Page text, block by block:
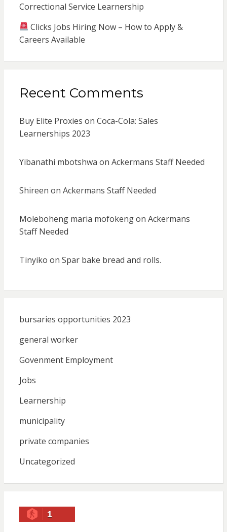
Correctional Service Learnership
Clicks Jobs Hiring Now – How to Apply &
Careers Available
Recent Comments
Buy Elite Proxies on Coca-Cola: Sales
Learnerships 2023
Yibanathi mbotshwa on Ackermans Staff Needed
Shireen on Ackermans Staff Needed
Moleboheng maria mofokengon Ackermans
Staff Needed
Tinyiko on Spar bake bread and rolls.
bursaries opportunities 2023
general worker
Govenment Employment
Jobs
Learnership
municipality
private companies
Uncategorized
1